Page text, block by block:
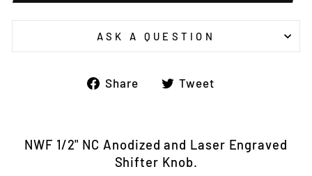
ASK A QUESTION
Share
ShareTweet
NWF 1/2" NC Anodized and Laser Engraved
Shifter Knob.